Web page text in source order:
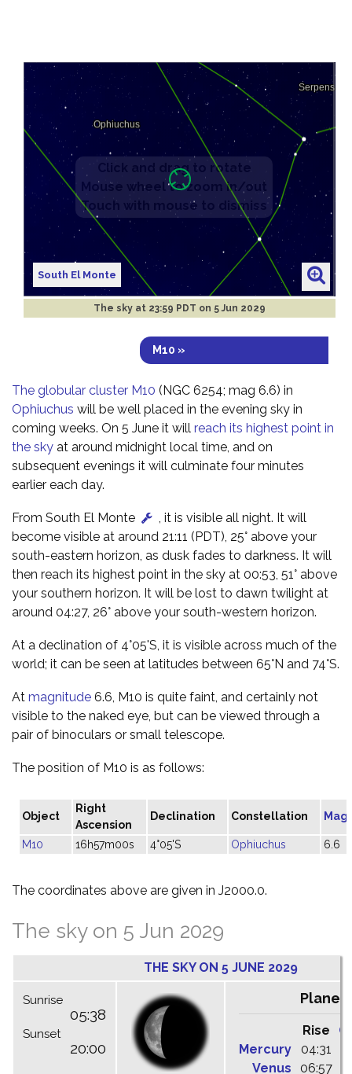
South El Monte
The sky at 23:59 PDT on 5 Jun 2029
M10 »
The globular cluster M10 (NGC 6254; mag 6.6) in
Ophiuchus will be well placed in the evening sky in
coming weeks. On 5 June it will reach its highest point in
the sky at around midnight local time, and on
subsequent evenings it will culminate four minutes
earlier each day.
From South El Monte
, it is visible all night. It will
become visible at around 21:11 (PDT), 25° above your
south-eastern horizon, as dusk fades to darkness. It will
then reach its highest point in the sky at 00:53, 51° above
your southern horizon. It will be lost to dawn twilight at
around 04:27, 26° above your south-western horizon.
At a declination of 4°05'S, it is visible across much of the
world; it can be seen at latitudes between 65°N and 74°S.
At magnitude 6.6, M10 is quite faint, and certainly not
visible to the naked eye, but can be viewed through a
pair of binoculars or small telescope.
The position of M10 is as follows:
Object
Right
Ascension
Declination Constellation
M10 16h57m00s 4°05'S Ophiuchus 6.6
The coordinates above are given in J2000.0.
The sky on 5 Jun 2029
THE SKY ON 5 JUNE 2029
Sunrise
05:38
Sunset
20:00
Rise
Mercury
04:31
Venus
06:57